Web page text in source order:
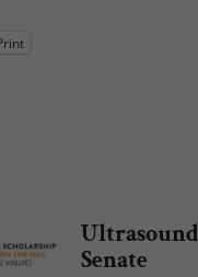
Ultrasound
Senate